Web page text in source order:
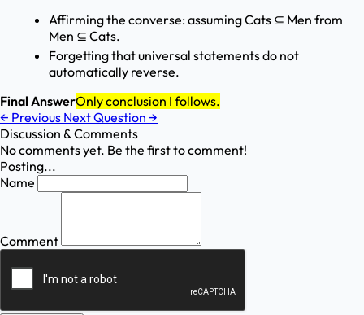
Affirming the converse: assuming Cats ⊆ Men from
Men ⊆ Cats.
Forgetting that universal statements do not
automatically reverse.
Final AnswerOnly conclusion I follows.
← Previous Next Question →
Discussion & Comments
No comments yet. Be the first to comment!
Posting...
Name
Comment